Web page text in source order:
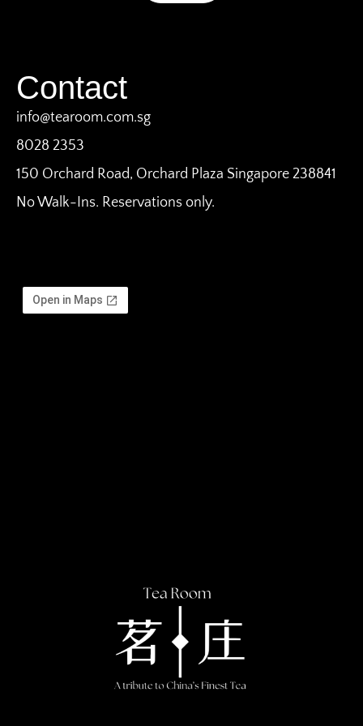
Contact
info@tearoom.com.sg
8028 2353
150 Orchard Road, Orchard Plaza Singapore 238841
No Walk-Ins. Reservations only.